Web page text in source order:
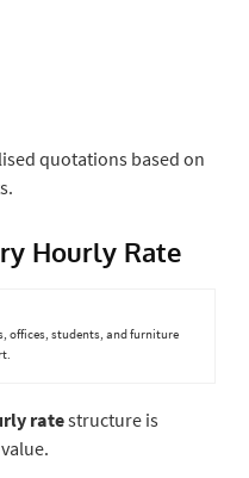
quotations based on
Hourly Rate
offices, students, and furniture
ratestructure is